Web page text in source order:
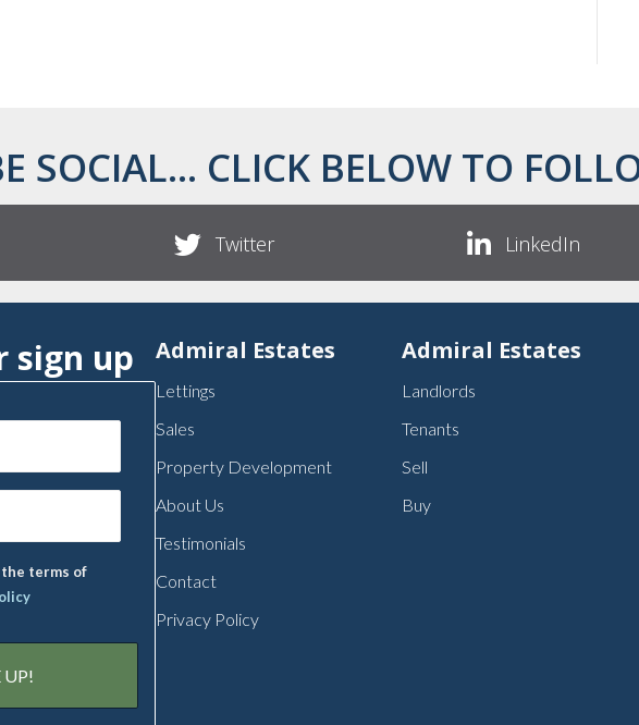
SOCIAL... CLICK BELOW TO
Twitter LinkedIn
sign up
the terms of
Admiral Estates
Lettings
Sales
Property Development
About Us
Testimonials
Contact
Privacy Policy
Admiral Estates
Landlords
Tenants
Sell
Buy